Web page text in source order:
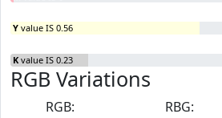
Y value IS 0.56
K value IS 0.23
RGB Variations
RGB:
RBG: